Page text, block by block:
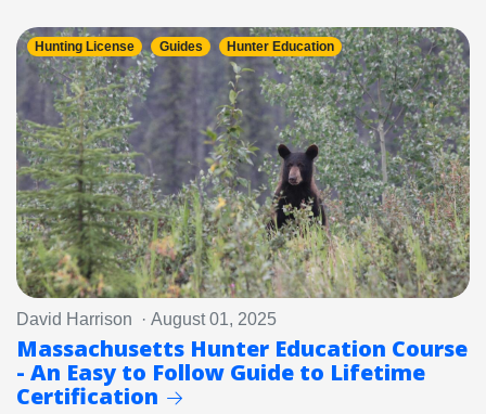
Hunting License Guides Hunter Education
David Harrison · August 01, 2025
Massachusetts Hunter Education Course
- An Easy to Follow Guide to Lifetime
Certification